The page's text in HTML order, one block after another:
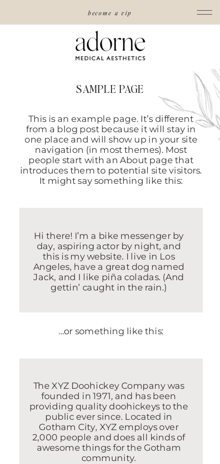
become a vip
SAMPLE PAGE
This is an example page. It’s different
from a blog post because it will stay in
one place and will show up in your site
navigation (in most themes). Most
people start with an About page that
introduces them to potential site visitors.
It might say something like this:
Hi there! I’m a bike messenger by
day, aspiring actor by night, and
this is my website. I live in Los
Angeles, have a great dog named
Jack, and I like piña coladas. (And
gettin’ caught in the rain.)
…or something like this:
The XYZ Doohickey Company was
founded in 1971, and has been
providing quality doohickeys to the
public ever since. Located in
Gotham City, XYZ employs over
2,000 people and does all kinds of
awesome things for the Gotham
community.